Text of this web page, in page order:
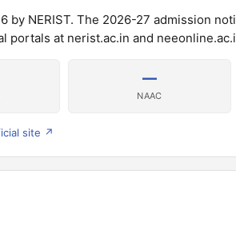
by NERIST. The 2026-27 admission
portals at nerist.ac.in and
—
NAAC
site ↗